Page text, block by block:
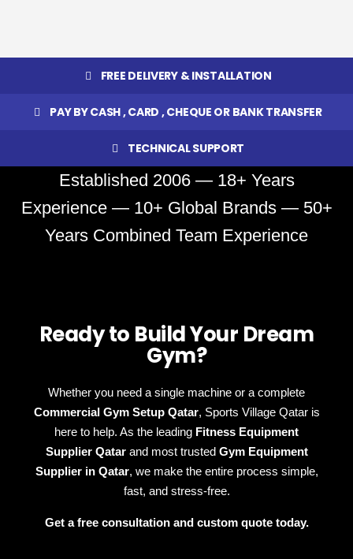
FREE DELIVERY & INSTALLATION
PAY BY CASH , CARD , CHEQUE OR BANK TRANSFER
TECHNICAL SUPPORT
Established 2006 — 18+ Years
Experience — 10+ Global Brands — 50+
Years Combined Team Experience
Ready to Build Your Dream
Gym?
Whether you need a single machine or a complete
Commercial Gym Setup Qatar, Sports Village Qatar is
here to help. As the leading Fitness Equipment
Supplier Qatarand most trusted Gym Equipment
Supplier in Qatar, we make the entire process simple,
fast, and stress-free.
Get a free consultation and custom quote today.